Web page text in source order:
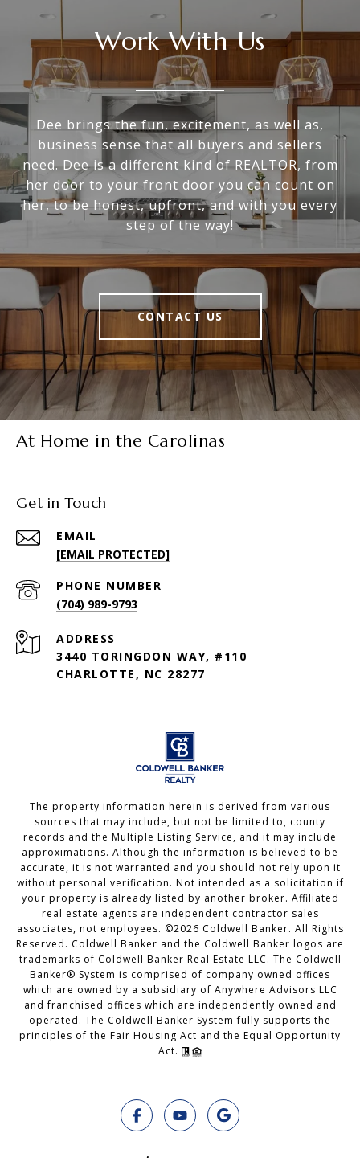
Work With Us
Dee brings the fun, excitement, as well as,
business sense that all buyers and sellers
need. Dee is a different kind of REALTOR, from
her door to your front door you can count on
her, to be honest, upfront, and with you every
step of the way!
CONTACT US
At Home in the Carolinas
Get in Touch
EMAIL
[EMAIL PROTECTED]
PHONE NUMBER
(704) 989-9793
ADDRESS
3440 TORINGDON WAY, #110
CHARLOTTE, NC 28277
The property information herein is derived from various
sources that may include, but not be limited to, county
records and the Multiple Listing Service, and it may include
approximations. Although the information is believed to be
accurate, it is not warranted and you should not rely upon it
without personal verification. Not intended as a solicitation if
your property is already listed by another broker. Affiliated
real estate agents are independent contractor sales
associates, not employees. ©2026 Coldwell Banker. All Rights
Reserved. Coldwell Banker and the Coldwell Banker logos are
trademarks of Coldwell Banker Real Estate LLC. The Coldwell
Banker® System is comprised of company owned offices
which are owned by a subsidiary of Anywhere Advisors LLC
and franchised offices which are independently owned and
operated. The Coldwell Banker System fully supports the
principles of the Fair Housing Act and the Equal Opportunity
Act.